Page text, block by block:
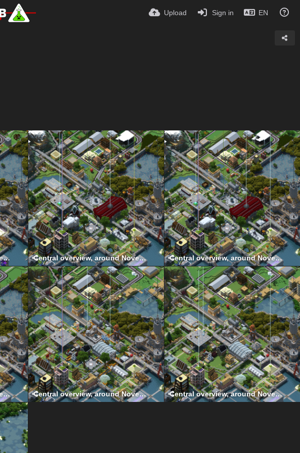
Upload Sign in EN
Central overview, around November 2021 Central overview, around November 2020 Central overview, around November 2019
Central overview, around November 2016 Central overview, around November 2015 Central overview, around November 2014